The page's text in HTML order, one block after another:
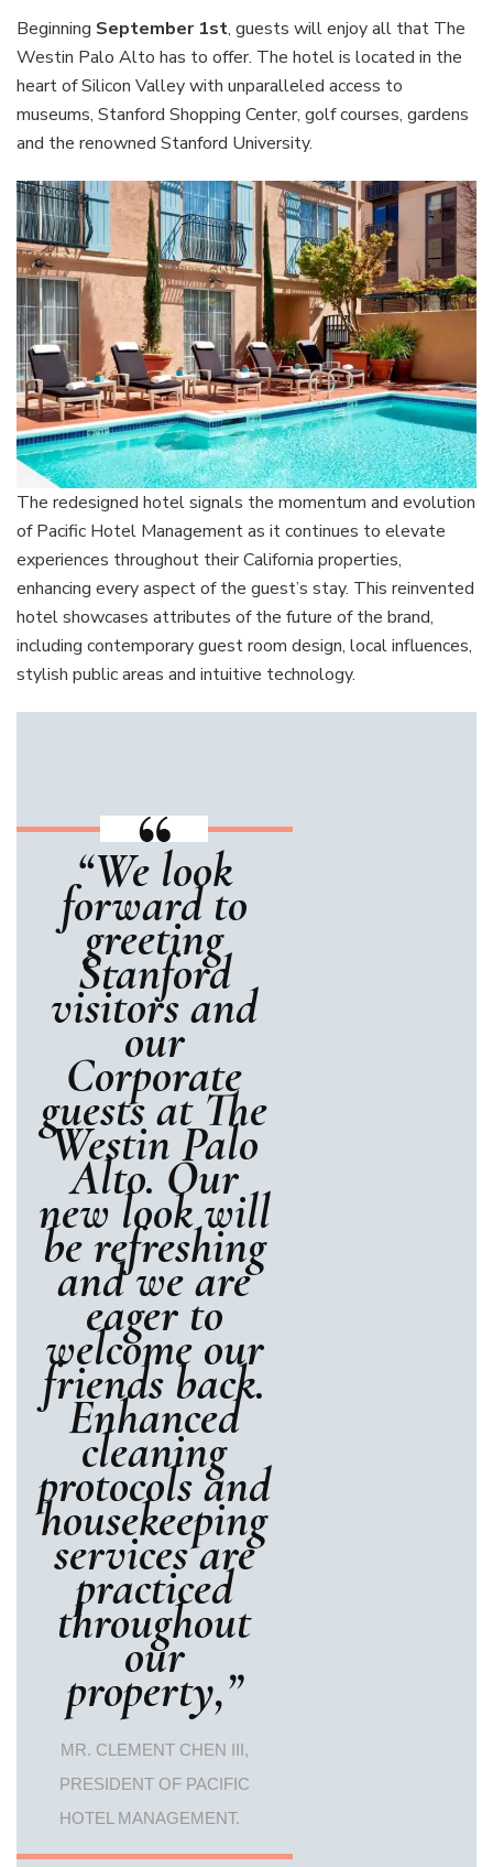
Beginning September 1st, guests will enjoy all that The
Westin Palo Alto has to offer. The hotel is located in the
heart of Silicon Valley with unparalleled access to
museums, Stanford Shopping Center, golf courses, gardens
and the renowned Stanford University.
The redesigned hotel signals the momentum and evolution
of Pacific Hotel Management as it continues to elevate
experiences throughout their California properties,
enhancing every aspect of the guest’s stay. This reinvented
hotel showcases attributes of the future of the brand,
including contemporary guest room design, local influences,
stylish public areas and intuitive technology.
“We look
forward to
greeting
Stanford
visitors and
our
Corporate
guests at The
Westin Palo
Alto. Our
new look will
be refreshing
and we are
eager to
welcome our
friends back.
Enhanced
cleaning
protocols and
housekeeping
services are
practiced
throughout
our
property,”
MR. CLEMENT CHEN III,
PRESIDENT OF PACIFIC
HOTEL MANAGEMENT.